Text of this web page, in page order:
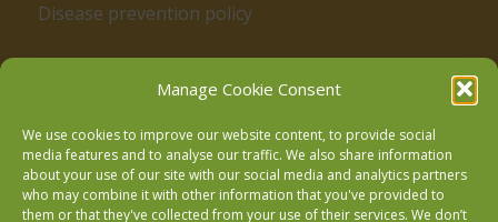
Manage Cookie Consent
We use cookies to improve our website content, to provide social
media features and to analyse our traffic. We also share information
about your use of our site with our social media and analytics partners
who may combine it with other information that you've provided to
them or that they've collected from your use of their services. We don’t
Disease prevention policy
Follow us on Facebook